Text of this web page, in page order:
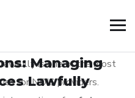
Managing
Lawfully
is one of the most
for NDIS providers.